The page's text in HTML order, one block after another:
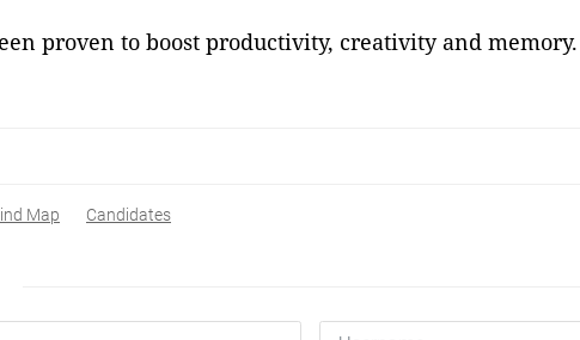
proven to boost productivity, creativity and memory.
Map Candidates